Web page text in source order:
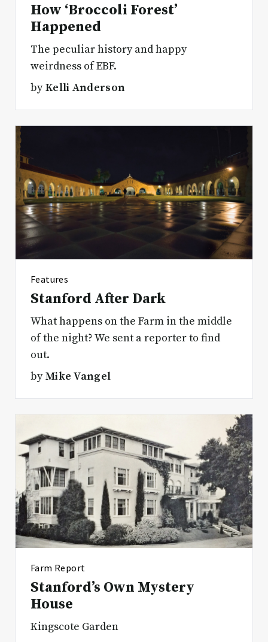
How ‘Broccoli Forest’
Happened
The peculiar history and happy
weirdness of EBF.
byKelli Anderson
Features
Stanford After Dark
What happens on the Farm in the middle
of the night? We sent a reporter to find
out.
byMike Vangel
Farm Report
Stanford’s Own Mystery
House
Kingscote Garden